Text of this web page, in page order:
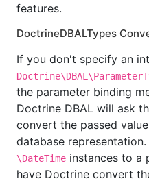
features.
DoctrineDBALTypes
If you don't specify an
the parameter binding
Doctrine DBAL will ask
convert the passed
database
\DateTime instances to a
have Doctrine convert